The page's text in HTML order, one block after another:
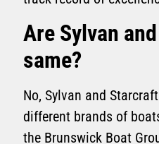
Are Sylvan
same?
No, Sylvan and
different brands of
the Brunswick Boat